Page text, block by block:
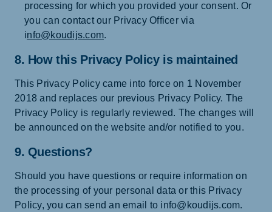
processing for which you provided your consent. Or
you can contact our Privacy Officer via
info@koudijs.com.
8. How this Privacy Policy is maintained
This Privacy Policy came into force on 1 November
2018 and replaces our previous Privacy Policy. The
Privacy Policy is regularly reviewed. The changes will
be announced on the website and/or notified to you.
9. Questions?
Should you have questions or require information on
the processing of your personal data or this Privacy
Policy, you can send an email to info@koudijs.com.